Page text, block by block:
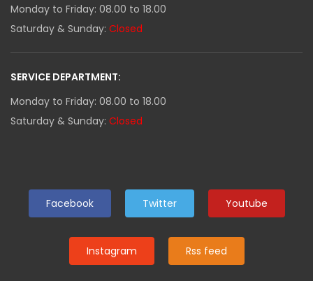
Monday to Friday: 08.00 to 18.00
Saturday & Sunday: Closed
SERVICE DEPARTMENT:
Monday to Friday: 08.00 to 18.00
Saturday & Sunday: Closed
Facebook Twitter Youtube
Instagram Rss feed